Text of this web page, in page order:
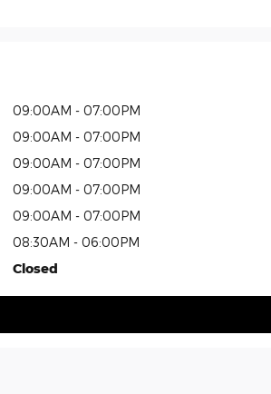
09:00AM - 07:00PM
09:00AM - 07:00PM
09:00AM - 07:00PM
09:00AM - 07:00PM
09:00AM - 07:00PM
08:30AM - 06:00PM
Closed